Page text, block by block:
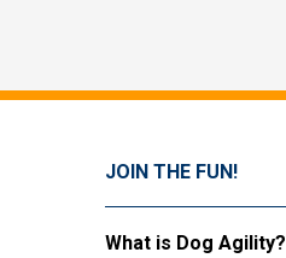
JOIN THE FUN!
What is Dog Agility?